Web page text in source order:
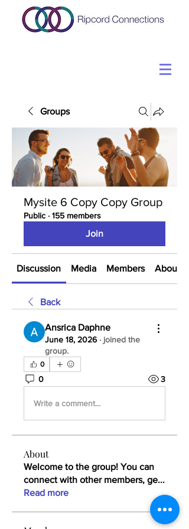
Groups
Mysite 6 Copy Copy Group
Public · 155 members
Join
Discussion Media Members About
Back
Ansrica Daphne
June 18, 2026· joined the
group.
0
0 3
Write a comment...
About
Welcome to the group! You can
connect with other members, ge...
Read more